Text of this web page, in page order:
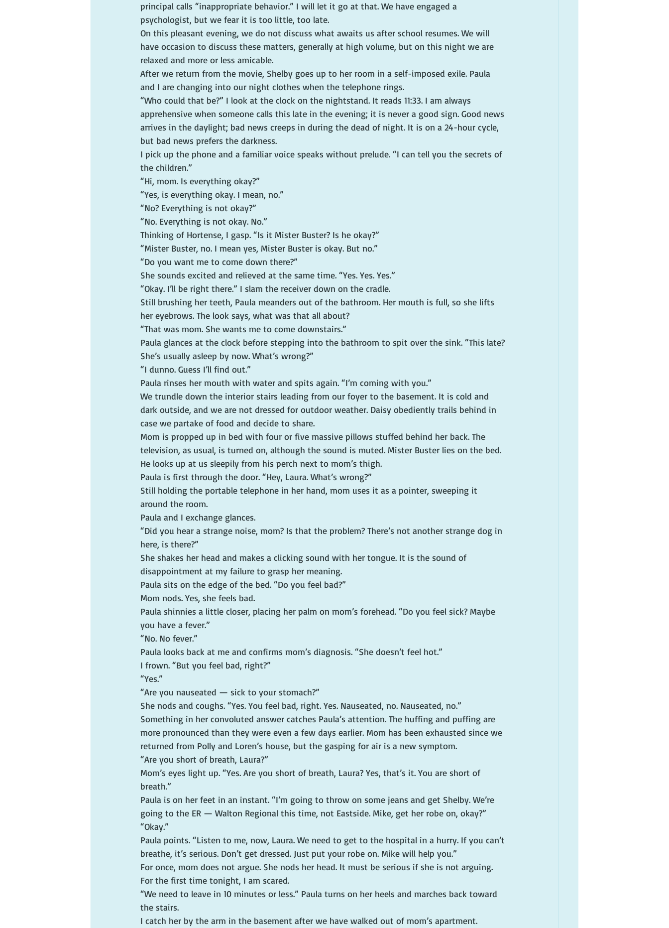
principal calls “inappropriate behavior.” I will let it go at that. We have engaged a
psychologist, but we fear it is too little, too late.
On this pleasant evening, we do not discuss what awaits us after school resumes. We will
have occasion to discuss these matters, generally at high volume, but on this night we are
relaxed and more or less amicable.
After we return from the movie, Shelby goes up to her room in a self-imposed exile. Paula
and I are changing into our night clothes when the telephone rings.
“Who could that be?” I look at the clock on the nightstand. It reads 11:33. I am always
apprehensive when someone calls this late in the evening; it is never a good sign. Good news
arrives in the daylight; bad news creeps in during the dead of night. It is on a 24-hour cycle,
but bad news prefers the darkness.
I pick up the phone and a familiar voice speaks without prelude. “I can tell you the secrets of
the children.”
“Hi, mom. Is everything okay?”
“Yes, is everything okay. I mean, no.”
“No? Everything is not okay?”
“No. Everything is not okay. No.”
Thinking of Hortense, I gasp. “Is it Mister Buster? Is he okay?”
“Mister Buster, no. I mean yes, Mister Buster is okay. But no.”
“Do you want me to come down there?”
She sounds excited and relieved at the same time. “Yes. Yes. Yes.”
“Okay. I’ll be right there.” I slam the receiver down on the cradle.
Still brushing her teeth, Paula meanders out of the bathroom. Her mouth is full, so she lifts
her eyebrows. The look says, what was that all about?
“That was mom. She wants me to come downstairs.”
Paula glances at the clock before stepping into the bathroom to spit over the sink. “This late?
She’s usually asleep by now. What’s wrong?”
“I dunno. Guess I’ll find out.”
Paula rinses her mouth with water and spits again. “I’m coming with you.”
We trundle down the interior stairs leading from our foyer to the basement. It is cold and
dark outside, and we are not dressed for outdoor weather. Daisy obediently trails behind in
case we partake of food and decide to share.
Mom is propped up in bed with four or five massive pillows stuffed behind her back. The
television, as usual, is turned on, although the sound is muted. Mister Buster lies on the bed.
He looks up at us sleepily from his perch next to mom’s thigh.
Paula is first through the door. “Hey, Laura. What’s wrong?”
Still holding the portable telephone in her hand, mom uses it as a pointer, sweeping it
around the room.
Paula and I exchange glances.
“Did you hear a strange noise, mom? Is that the problem? There’s not another strange dog in
here, is there?”
She shakes her head and makes a clicking sound with her tongue. It is the sound of
disappointment at my failure to grasp her meaning.
Paula sits on the edge of the bed. “Do you feel bad?”
Mom nods. Yes, she feels bad.
Paula shinnies a little closer, placing her palm on mom’s forehead. “Do you feel sick? Maybe
you have a fever.”
“No. No fever.”
Paula looks back at me and confirms mom’s diagnosis. “She doesn’t feel hot.”
I frown. “But you feel bad, right?”
“Yes.”
“Are you nauseated — sick to your stomach?”
She nods and coughs. “Yes. You feel bad, right. Yes. Nauseated, no. Nauseated, no.”
Something in her convoluted answer catches Paula’s attention. The huffing and puffing are
more pronounced than they were even a few days earlier. Mom has been exhausted since we
returned from Polly and Loren’s house, but the gasping for air is a new symptom.
“Are you short of breath, Laura?”
Mom’s eyes light up. “Yes. Are you short of breath, Laura? Yes, that’s it. You are short of
breath.”
Paula is on her feet in an instant. “I’m going to throw on some jeans and get Shelby. We’re
going to the ER — Walton Regional this time, not Eastside. Mike, get her robe on, okay?”
“Okay.”
Paula points. “Listen to me, now, Laura. We need to get to the hospital in a hurry. If you can’t
breathe, it’s serious. Don’t get dressed. Just put your robe on. Mike will help you.”
For once, mom does not argue. She nods her head. It must be serious if she is not arguing.
For the first time tonight, I am scared.
“We need to leave in 10 minutes or less.” Paula turns on her heels and marches back toward
the stairs.
I catch her by the arm in the basement after we have walked out of mom’s apartment.